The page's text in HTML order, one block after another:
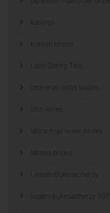
kasyno
korean brides
Latin Dating Tips
latin mail order brides
latin wives
latina mail order brides
latinas brides
Legalni Bukmacherzy
legalni bukmacherzy 2022